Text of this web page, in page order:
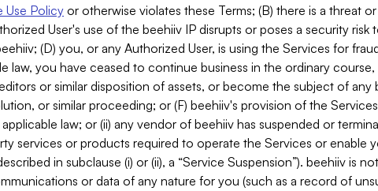
Use Policyor otherwise violates these Terms; (B) there is a threat
User's use of the beehiiv IP disrupts or poses a security risk
(D) you, or any Authorized User, is using the Services for
law, you have ceased to continue business in the ordinary course,
or similar disposition of assets, or become the subject of any
or similar proceeding; or (F) beehiiv's provision of the
law; or (ii) any vendor of beehiiv has suspended or
services or products required to operate the Services or enable
in subclause (i) or (ii), a “Service Suspension”). beehiiv is
or data of any nature for you (such as a record of